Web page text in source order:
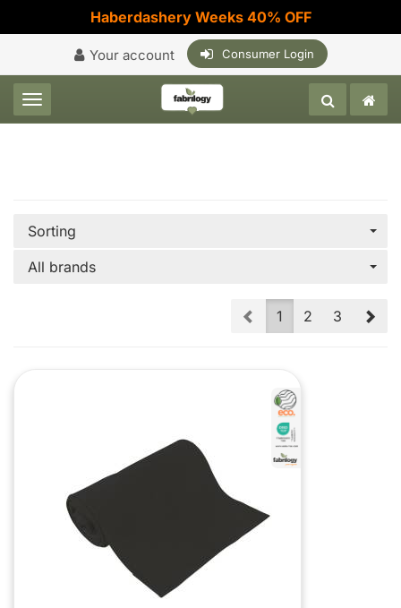
Haberdashery Weeks 40% OFF
Your account Consumer Login
Toggle navigation
Sorting
All brands
Prev
1 2 3